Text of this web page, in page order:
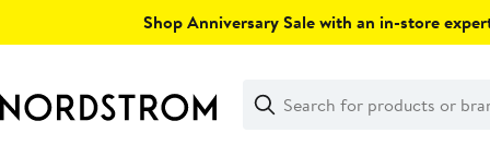
Shop Anniversary Sale with an in-store
Search
Clear
Clear
Search